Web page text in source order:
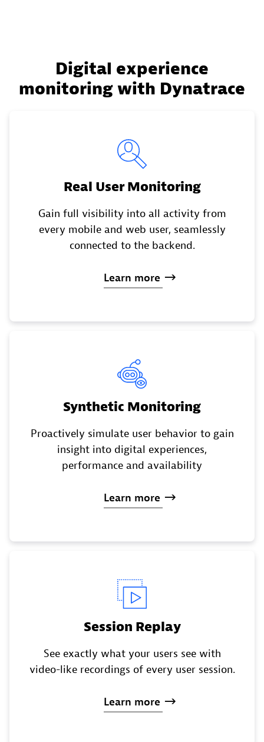
Digital experience
monitoring with Dynatrace
Real User Monitoring
Gain full visibility into all activity from
every mobile and web user, seamlessly
connected to the backend.
Learn more
Synthetic Monitoring
Proactively simulate user behavior to gain
insight into digital experiences,
performance and availability
Learn more
Session Replay
See exactly what your users see with
video-like recordings of every user session.
Learn more